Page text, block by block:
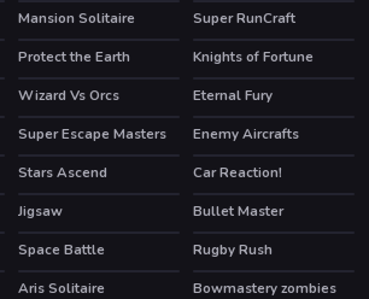
Mansion Solitaire HOT
Super RunCraft
Protect the Earth HOT
Knights of Fortune
Wizard Vs Orcs HOT
Eternal Fury
HOT
Super Escape Masters Enemy Aircrafts
Stars Ascend
Car Reaction!
HOT
Jigsaw
Bullet Master
Space Battle
Rugby Rush
Aris Solitaire
Bowmastery zombies